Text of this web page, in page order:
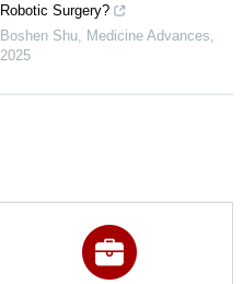
Robotic Surgery?
Boshen Shu Medicine Advances
2025